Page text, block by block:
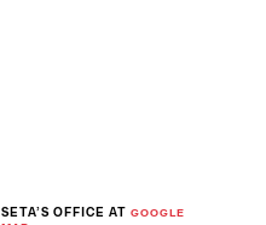
SETA’S OFFICE AT GOOGLE